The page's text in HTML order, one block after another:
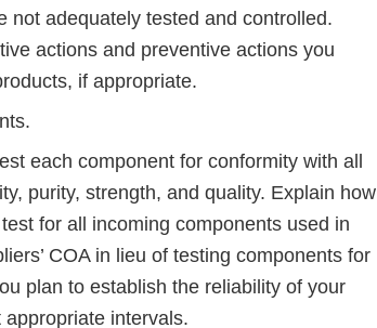
not adequately tested and controlled.
actions and preventive actions you
if appropriate.
each component for conformity with all
purity, strength, and quality. Explain how
for all incoming components used in
COA in lieu of testing components for
plan to establish the reliability of your
appropriate intervals.